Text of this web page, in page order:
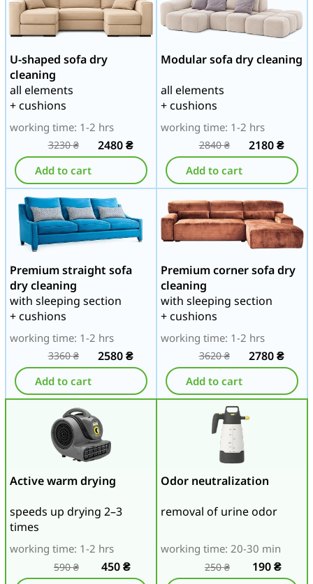
U-shaped sofa dry
cleaning
all elements
+ cushions
working time: 1-2 hrs
3230₴ 2480₴
Add to cart
Modular sofa dry cleaning
all elements
+ cushions
working time: 1-2 hrs
2840₴ 2180₴
Add to cart
Premium straight sofa
dry cleaning
with sleeping section
+ cushions
working time: 1-2 hrs
3360₴ 2580₴
Add to cart
Premium corner sofa dry
cleaning
with sleeping section
+ cushions
working time: 1-2 hrs
3620₴ 2780₴
Add to cart
Active warm drying
speeds up drying 2–3
times
working time: 1-2 hrs
590₴ 450₴
Odor neutralization
removal of urine odor
working time: 20-30 min
250₴ 190₴